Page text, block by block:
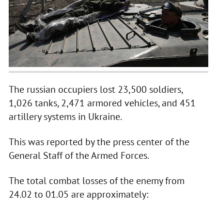
The russian occupiers lost 23,500 soldiers,
1,026 tanks, 2,471 armored vehicles, and 451
artillery systems in Ukraine.
This was reported by the press center of the
General Staff of the Armed Forces.
The total combat losses of the enemy from
24.02 to 01.05 are approximately: